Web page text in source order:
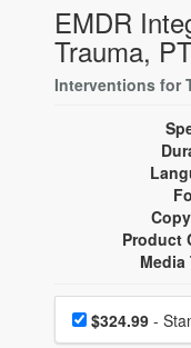
EMDR
Trauma,
Interventions for
Product
Media
Choose a
Price$324.99-